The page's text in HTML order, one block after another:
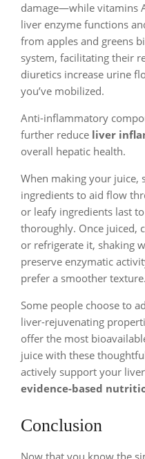
damage—while vitamins
liver enzyme functions
from apples and greens
system, facilitating their
diuretics increase urine
you’ve mobilized.
Anti-inflammatory
further reduce liver
overall hepatic health.
When making your juice,
ingredients to aid flow
or leafy ingredients last
thoroughly. Once juiced,
or refrigerate it, shaking
preserve enzymatic
prefer a smoother texture.
Some people choose to
liver-rejuvenating
offer the most
juice with these
actively support your
evidence-based
Conclusion